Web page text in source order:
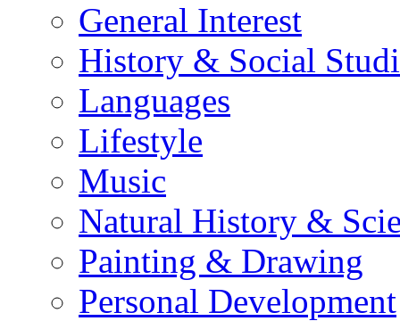
General Interest
History & Social
Languages
Lifestyle
Music
Natural History &
Painting & Drawing
Personal Development